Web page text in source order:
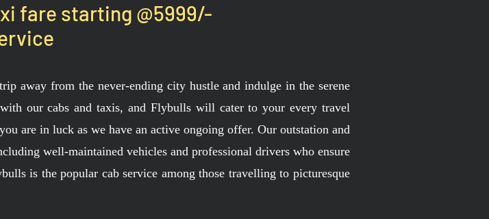
fare starting @5999/-
away from the never-ending city hustle and indulge in the serene
our cabs and taxis, and Flybulls will cater to your every travel
are in luck as we have an active ongoing offer. Our outstation and
well-maintained vehicles and professional drivers who ensure
is the popular cab service among those travelling to picturesque